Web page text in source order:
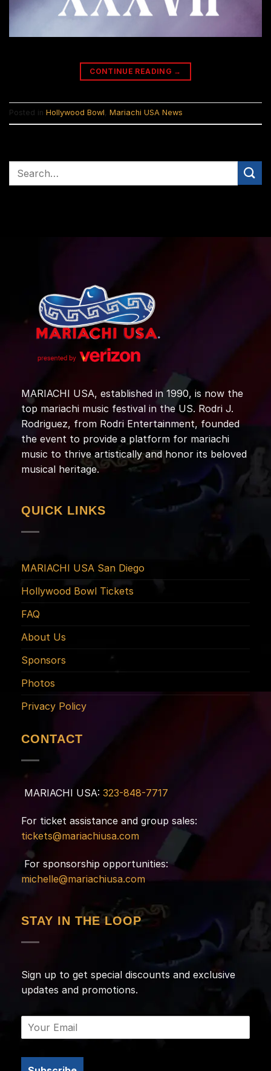
CONTINUE READING →
Posted in Hollywood Bowl, Mariachi USA News
MARIACHI USA, established in 1990, is now the
top mariachi music festival in the US. Rodri J.
Rodriguez, from Rodri Entertainment, founded
the event to provide a platform for mariachi
music to thrive artistically and honor its beloved
musical heritage.
QUICK LINKS
MARIACHI USA San Diego
Hollywood Bowl Tickets
FAQ
About Us
Sponsors
Photos
Privacy Policy
CONTACT
MARIACHI USA: 323-848-7717
For ticket assistance and group sales:
tickets@mariachiusa.com
For sponsorship opportunities:
michelle@mariachiusa.com
STAY IN THE LOOP
Sign up to get special discounts and exclusive
updates and promotions.